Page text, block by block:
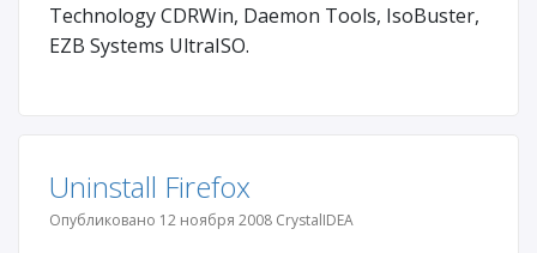
Technology CDRWin, Daemon Tools, IsoBuster,
EZB Systems UltraISO.
Uninstall Firefox
Опубликовано 12 ноября 2008 CrystalIDEA